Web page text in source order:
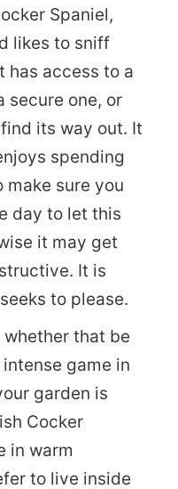
Spaniel,
likes to sniff
has access to a
secure one, or
its way out. It
spending
sure you
day to let this
it may get
It is
to please.
that be
game in
garden is
Cocker
in warm
to live inside